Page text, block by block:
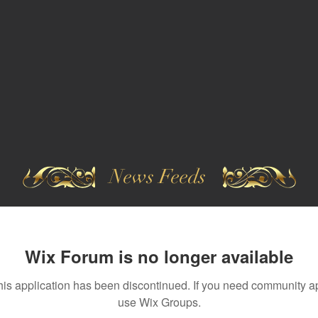
News Feeds
Wix Forum is no longer available
application has been discontinued. If you need community
use Wix Groups.